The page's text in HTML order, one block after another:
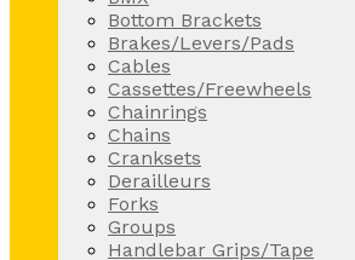
Bottom Brackets
Brakes/Levers/Pads
Cables
Cassettes/Freewheels
Chainrings
Chains
Cranksets
Derailleurs
Forks
Groups
Handlebar Grips/Tape